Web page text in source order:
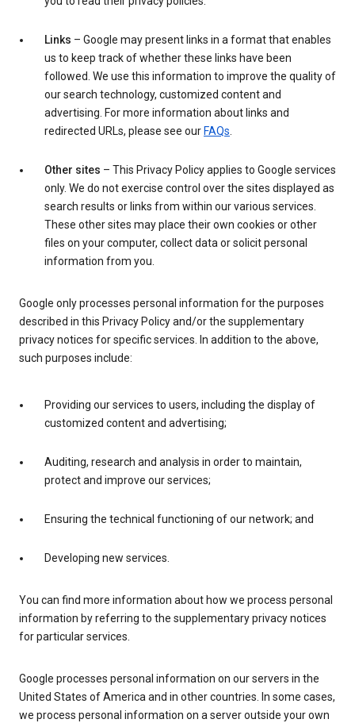
Links – Google may present links in a format that enables
us to keep track of whether these links have been
followed. We use this information to improve the quality of
our search technology, customized content and
advertising. For more information about links and
redirected URLs, please see our FAQs.
Other sites – This Privacy Policy applies to Google services
only. We do not exercise control over the sites displayed as
search results or links from within our various services.
These other sites may place their own cookies or other
files on your computer, collect data or solicit personal
information from you.
Google only processes personal information for the purposes
described in this Privacy Policy and/or the supplementary
privacy notices for specific services. In addition to the above,
such purposes include:
Providing our services to users, including the display of
customized content and advertising;
Auditing, research and analysis in order to maintain,
protect and improve our services;
Ensuring the technical functioning of our network; and
Developing new services.
You can find more information about how we process personal
information by referring to the supplementary privacy notices
for particular services.
Google processes personal information on our servers in the
United States of America and in other countries. In some cases,
we process personal information on a server outside your own